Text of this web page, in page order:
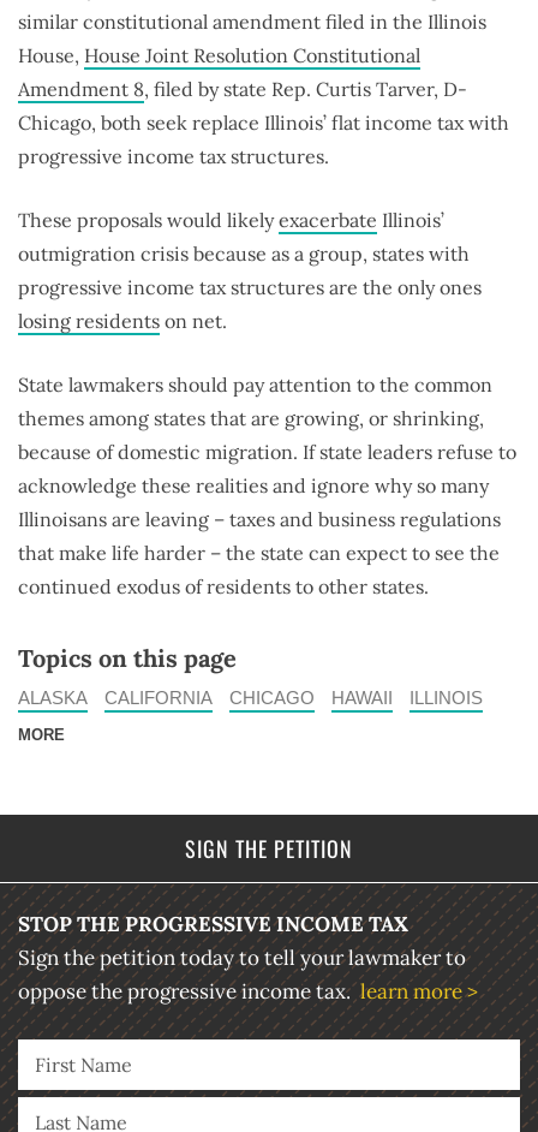
similar constitutional amendment filed in the Illinois
House, House Joint Resolution Constitutional
Amendment 8, filed by state Rep. Curtis Tarver, D-
Chicago, both seek replace Illinois’ flat income tax with
progressive income tax structures.
These proposals would likelyexacerbate Illinois’
outmigration crisis because as a group, states with
progressive income tax structures are the only ones
losing residents on net.
State lawmakers should pay attention to the common
themes among states that are growing, or shrinking,
because of domestic migration. If state leaders refuse to
acknowledge these realities and ignore why so many
Illinoisans are leaving – taxes and business regulations
that make life harder – the state can expect to see the
continued exodus of residents to other states.
Topics on this page
ALASKA CALIFORNIA CHICAGO HAWAII ILLINOIS
MORE
SIGN THE PETITION
STOP THE PROGRESSIVE INCOME TAX
Sign the petition today to tell your lawmaker to
oppose the progressive income tax. learn more >